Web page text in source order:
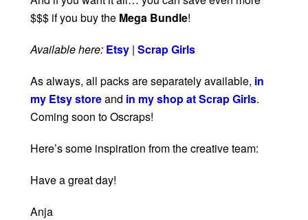
$$$ if you buy the Mega Bundle!
Available here: Etsy | Scrap Girls
As always, all packs are separately available, in
my Etsy storeand in my shop at Scrap Girls.
Coming soon to Oscraps!
Here’s some inspiration from the creative team:
Have a great day!
Anja